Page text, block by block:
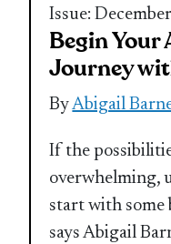
Issue:
Begin
Journey
ByAbigail
If the
overwhelming,
start with some
says Abigail